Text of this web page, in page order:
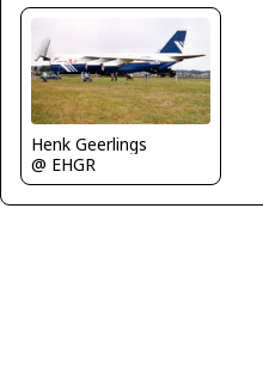
Henk Geerlings
@ EHGR